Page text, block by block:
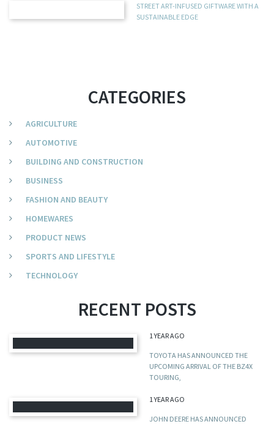
STREET ART-INFUSED GIFTWARE WITH A
SUSTAINABLE EDGE
CATEGORIES
AGRICULTURE
AUTOMOTIVE
BUILDING AND CONSTRUCTION
BUSINESS
FASHION AND BEAUTY
HOMEWARES
PRODUCT NEWS
SPORTS AND LIFESTYLE
TECHNOLOGY
RECENT POSTS
1 YEAR AGO
TOYOTA HAS ANNOUNCED THE
UPCOMING ARRIVAL OF THE BZ4X
TOURING,
1 YEAR AGO
JOHN DEERE HAS ANNOUNCED